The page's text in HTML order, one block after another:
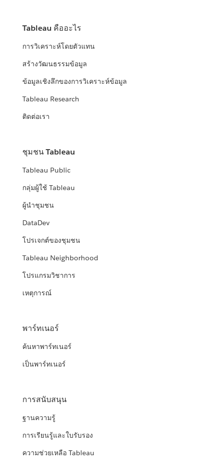
Tableau คืออะไร
การวิเคราะห์โดยตัวแทน
สร้างวัฒนธรรมข้อมูล
ข้อมูลเชิงลึกของการวิเคราะห์ข้อมูล
Tableau Research
ติดต่อเรา
ชุมชน Tableau
Tableau Public
กลุ่มผู้ใช้ Tableau
ผู้นำชุมชน
DataDev
โปรเจกต์ของชุมชน
Tableau Neighborhood
โปรแกรมวิชาการ
เหตุการณ์
พาร์ทเนอร์
ค้นหาพาร์ทเนอร์
เป็นพาร์ทเนอร์
การสนับสนุน
ฐานความรู้
การเรียนรู้และใบรับรอง
ความช่วยเหลือ Tableau